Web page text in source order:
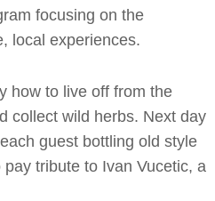
focusing on the
local experiences.
how to live off from the
collect wild herbs. Next day
guest bottling old style
tribute to Ivan Vucetic, a